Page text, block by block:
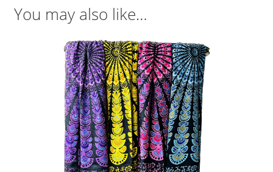
You may also like…